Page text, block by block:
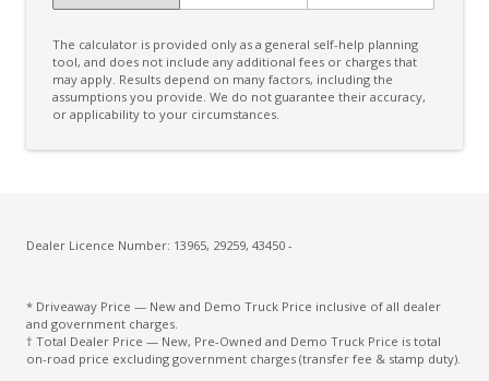
The calculator is provided only as a general self-help planning
tool, and does not include any additional fees or charges that
may apply. Results depend on many factors, including the
assumptions you provide. We do not guarantee their accuracy,
or applicability to your circumstances.
Dealer Licence Number: 13965, 29259, 43450 -
* Driveaway Price — New and Demo Truck Price inclusive of all dealer
and government charges.
† Total Dealer Price — New, Pre-Owned and Demo Truck Price is total
on-road price excluding government charges (transfer fee & stamp duty).